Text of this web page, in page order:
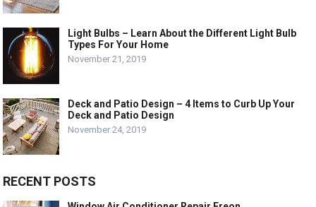
Light Bulbs – Learn About the Different Light Bulb
Types For Your Home
November 21, 2019
Deck and Patio Design – 4 Items to Curb Up Your
Deck and Patio Design
November 24, 2019
RECENT POSTS